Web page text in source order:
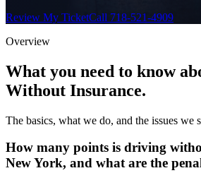
Review My TicketCall 718-521-4909
Overview
What you need to know
Without Insurance.
The basics, what we do, and the issues we
How many points is driving
New York, and what are the